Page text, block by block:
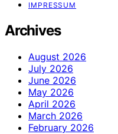
IMPRESSUM
Archives
August 2026
July 2026
June 2026
May 2026
April 2026
March 2026
February 2026